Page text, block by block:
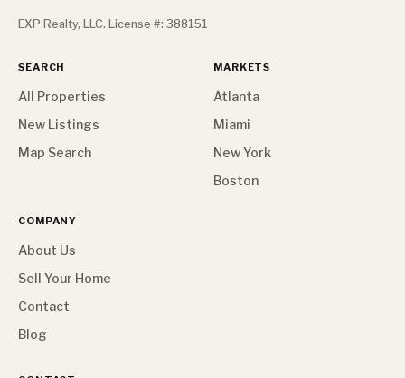
EXP Realty, LLC. License #: 388151
SEARCH
All Properties
New Listings
Map Search
MARKETS
Atlanta
Miami
New York
Boston
COMPANY
About Us
Sell Your Home
Contact
Blog